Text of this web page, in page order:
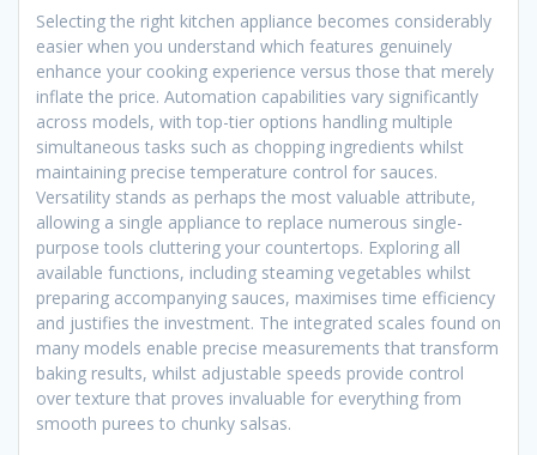
Selecting the right kitchen appliance becomes considerably
easier when you understand which features genuinely
enhance your cooking experience versus those that merely
inflate the price. Automation capabilities vary significantly
across models, with top-tier options handling multiple
simultaneous tasks such as chopping ingredients whilst
maintaining precise temperature control for sauces.
Versatility stands as perhaps the most valuable attribute,
allowing a single appliance to replace numerous single-
purpose tools cluttering your countertops. Exploring all
available functions, including steaming vegetables whilst
preparing accompanying sauces, maximises time efficiency
and justifies the investment. The integrated scales found on
many models enable precise measurements that transform
baking results, whilst adjustable speeds provide control
over texture that proves invaluable for everything from
smooth purees to chunky salsas.